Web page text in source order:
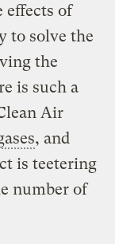
effects of
to solve the
the
is such a
Air
, and
is teetering
number of